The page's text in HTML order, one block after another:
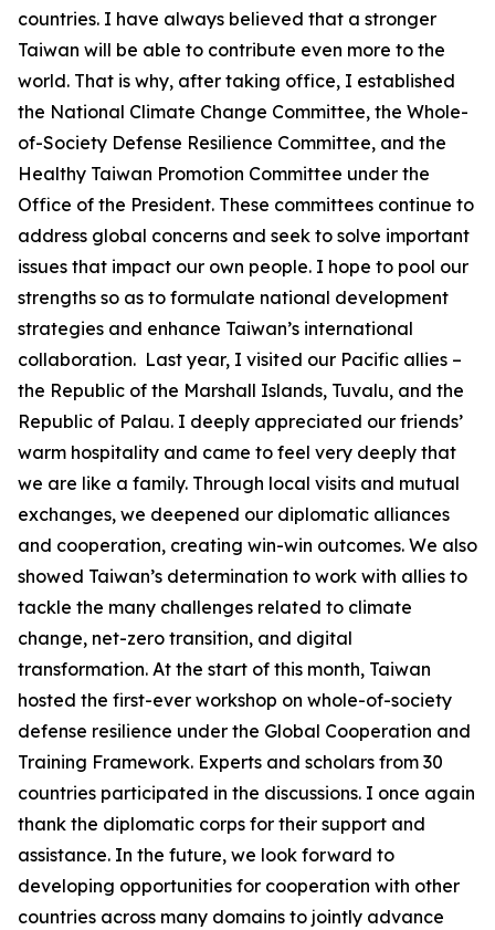
countries. I have always believed that a stronger
Taiwan will be able to contribute even more to the
world. That is why, after taking office, I established
the National Climate Change Committee, the Whole-
of-Society Defense Resilience Committee, and the
Healthy Taiwan Promotion Committee under the
Office of the President. These committees continue to
address global concerns and seek to solve important
issues that impact our own people. I hope to pool our
strengths so as to formulate national development
strategies and enhance Taiwan’s international
collaboration. Last year, I visited our Pacific allies –
the Republic of the Marshall Islands, Tuvalu, and the
Republic of Palau. I deeply appreciated our friends’
warm hospitality and came to feel very deeply that
we are like a family. Through local visits and mutual
exchanges, we deepened our diplomatic alliances
and cooperation, creating win-win outcomes. We also
showed Taiwan’s determination to work with allies to
tackle the many challenges related to climate
change, net-zero transition, and digital
transformation. At the start of this month, Taiwan
hosted the first-ever workshop on whole-of-society
defense resilience under the Global Cooperation and
Training Framework. Experts and scholars from 30
countries participated in the discussions. I once again
thank the diplomatic corps for their support and
assistance. In the future, we look forward to
developing opportunities for cooperation with other
countries across many domains to jointly advance